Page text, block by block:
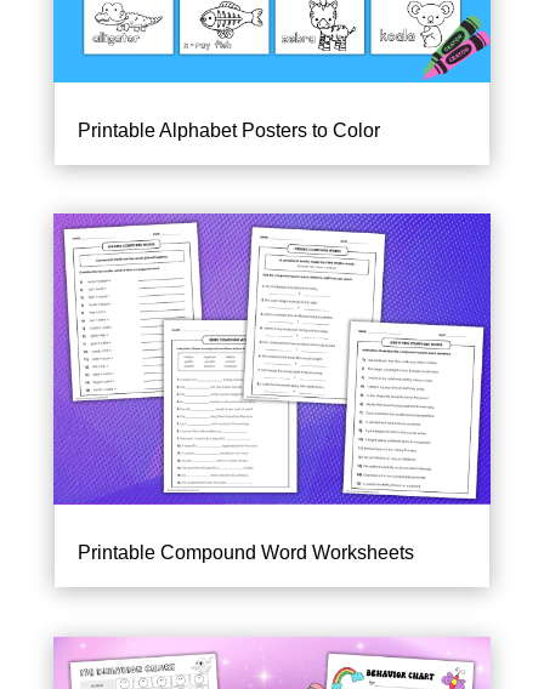
Printable Alphabet Posters to Color
Printable Compound Word Worksheets